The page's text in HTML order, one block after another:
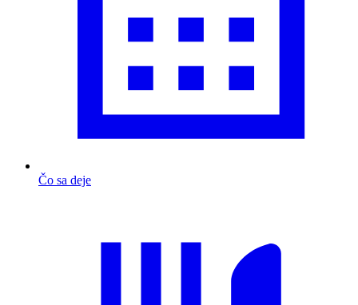
Čo sa deje